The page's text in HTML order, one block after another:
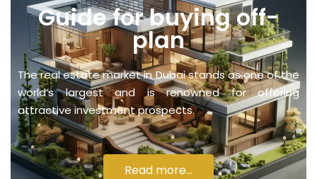
Guide for buying off-
plan
The real estate market in Dubai stands as one of the
world’s largest and is renowned for offering
attractive investment prospects.
Read more...